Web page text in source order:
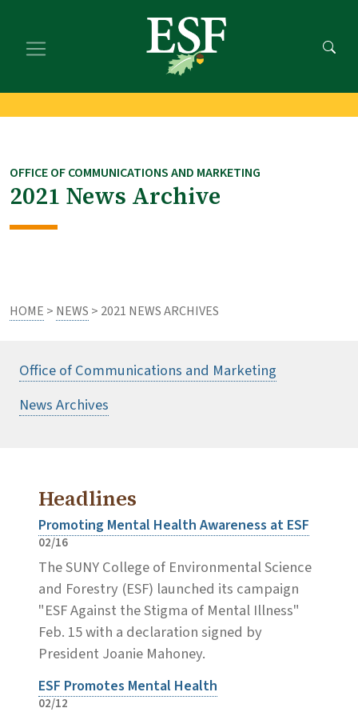
main
footer
OFFICE OF COMMUNICATIONS AND MARKETING
2021 News Archive
HOME > NEWS > 2021 NEWS ARCHIVES
Office of Communications and Marketing
News Archives
Headlines
Promoting Mental Health Awareness at ESF
02/16
The SUNY College of Environmental Science
and Forestry (ESF) launched its campaign
"ESF Against the Stigma of Mental Illness"
Feb. 15 with a declaration signed by
President Joanie Mahoney.
ESF Promotes Mental Health
02/12